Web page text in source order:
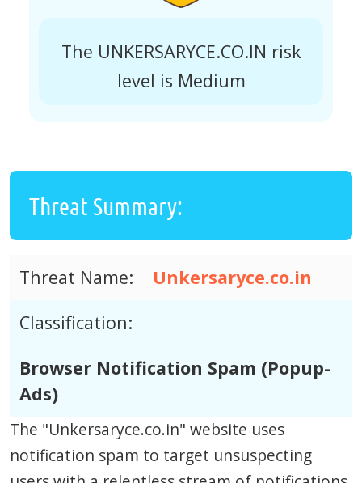
The UNKERSARYCE.CO.IN risk
level is Medium
Threat Summary:
Threat Name:
Unkersaryce.co.in
Classification:
Browser Notification Spam (Popup-
Ads)
The "Unkersaryce.co.in" website uses
notification spam to target unsuspecting